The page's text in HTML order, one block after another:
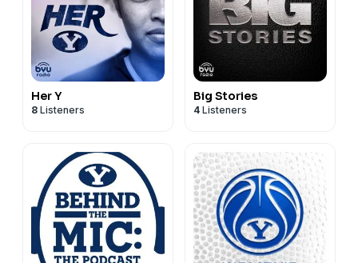
Her Y
8 Listeners
Big Stories
4 Listeners